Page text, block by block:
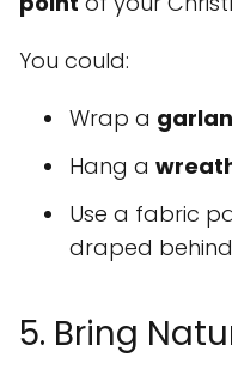
You could:
Wrap a
Hang a
Use a fabric
draped
5. Bring